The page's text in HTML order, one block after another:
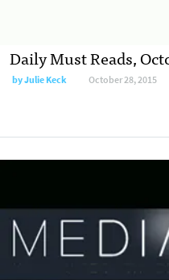
Daily Must Reads,
byJulie Keck October 28, 2015